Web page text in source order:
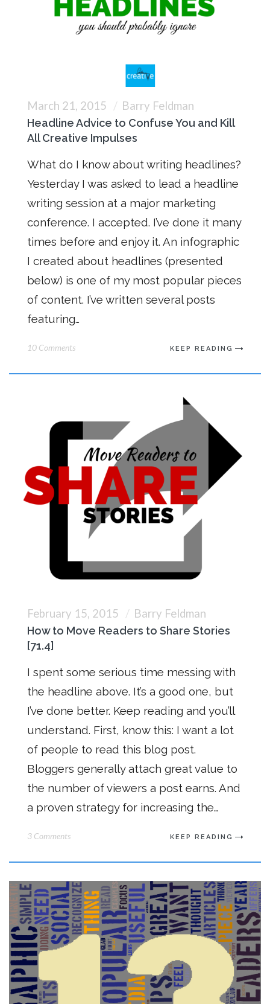
March 21, 2015 Barry Feldman
Headline Advice to Confuse You and Kill
All Creative Impulses
What do I know about writing headlines?
Yesterday I was asked to lead a headline
writing session at a major marketing
conference. I accepted. I’ve done it many
times before and enjoy it. An infographic
I created about headlines (presented
below) is one of my most popular pieces
of content. I’ve written several posts
featuring…
10 Comments KEEP READING
February 15, 2015 Barry Feldman
How to Move Readers to Share Stories
[71.4]
I spent some serious time messing with
the headline above. It’s a good one, but
I’ve done better. Keep reading and you’ll
understand. First, know this: I want a lot
of people to read this blog post.
Bloggers generally attach great value to
the number of viewers a post earns. And
a proven strategy for increasing the…
3 Comments KEEP READING